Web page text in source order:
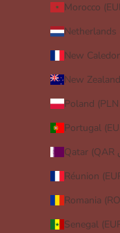
Morocco
Netherlands
New
New
Poland (PLN
Portugal
Réunion
Romania
Senegal